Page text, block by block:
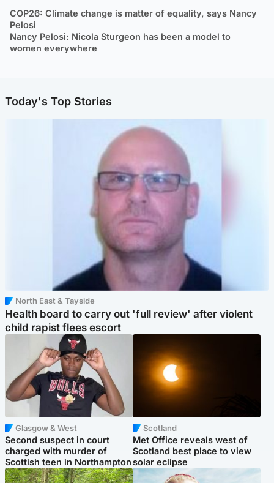
COP26: Climate change is matter of equality, says Nancy
Pelosi
Nancy Pelosi: Nicola Sturgeon has been a model to
women everywhere
Today's Top Stories
North East & Tayside
Health board to carry out 'full review' after violent
child rapist flees escort
Glasgow & West
Second suspect in court
charged with murder of
Scottish teen in Northampton
Scotland
Met Office reveals west of
Scotland best place to view
solar eclipse